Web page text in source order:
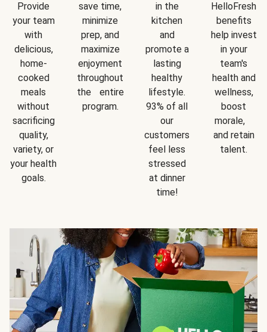
Provide
your team
with
delicious,
home-
cooked
meals
without
sacrificing
quality,
variety, or
your health
goals.
save time,
minimize
prep, and
maximize
enjoyment
throughout
the entire
program.
in the
kitchen
and
promote a
lasting
healthy
lifestyle.
93% of all
our
customers
feel less
stressed
at dinner
time!
HelloFresh
benefits
help invest
in your
team's
health and
wellness,
boost
morale,
and retain
talent.